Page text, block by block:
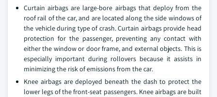
Curtain airbags are large-bore airbags that deploy from the
roof rail of the car, and are located along the side windows of
the vehicle during type of crash. Curtain airbags provide head
protection for the passenger, preventing any contact with
either the window or door frame, and external objects. This is
especially important during rollovers because it assists in
minimizing the risk of emissions from the car.
Knee airbags are deployed beneath the dash to protect the
lower legs of the front-seat passengers. Knee airbags are built